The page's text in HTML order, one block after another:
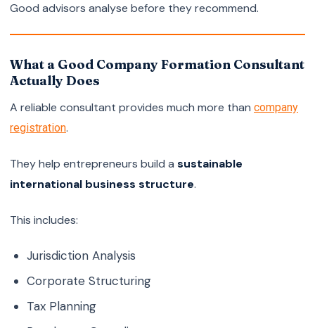
Good advisors analyse before they recommend.
What a Good Company Formation Consultant
Actually Does
A reliable consultant provides much more than company
registration.
They help entrepreneurs build a sustainable
international business structure.
This includes:
Jurisdiction Analysis
Corporate Structuring
Tax Planning